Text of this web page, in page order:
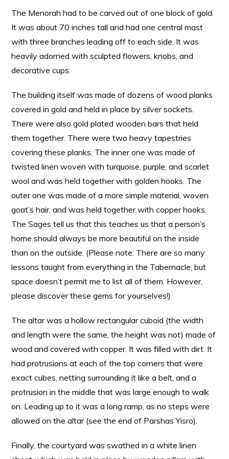
The Menorah had to be carved out of one block of gold.
It was about 70 inches tall and had one central mast
with three branches leading off to each side. It was
heavily adorned with sculpted flowers, knobs, and
decorative cups.
The building itself was made of dozens of wood planks
covered in gold and held in place by silver sockets.
There were also gold plated wooden bars that held
them together. There were two heavy tapestries
covering these planks. The inner one was made of
twisted linen woven with turquoise, purple, and scarlet
wool and was held together with golden hooks. The
outer one was made of a more simple material, woven
goat’s hair, and was held together with copper hooks.
The Sages tell us that this teaches us that a person’s
home should always be more beautiful on the inside
than on the outside. (Please note: There are so many
lessons taught from everything in the Tabernacle, but
space doesn’t permit me to list all of them. However,
please discover these gems for yourselves!)
The altar was a hollow rectangular cuboid (the width
and length were the same, the height was not) made of
wood and covered with copper. It was filled with dirt. It
had protrusions at each of the top corners that were
exact cubes, netting surrounding it like a belt, and a
protrusion in the middle that was large enough to walk
on. Leading up to it was a long ramp, as no steps were
allowed on the altar (see the end of Parshas Yisro).
Finally, the courtyard was swathed in a white linen